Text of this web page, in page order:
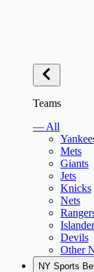
Teams
— All
Mets
Giants
Jets
Knicks
Nets
Devils
Other
NY Sports